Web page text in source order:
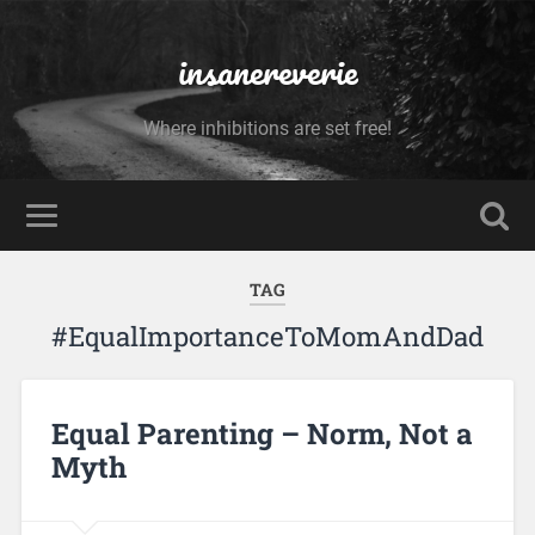
insanereverie
Where inhibitions are set free!
TAG
#EqualImportanceToMomAndDad
Equal Parenting – Norm, Not a
Myth